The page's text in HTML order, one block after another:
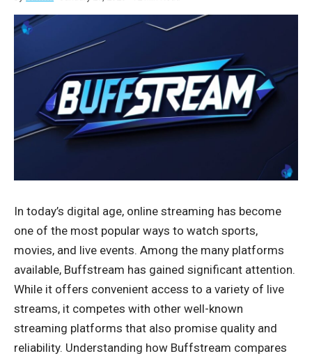
In today’s digital age, online streaming has become
one of the most popular ways to watch sports,
movies, and live events. Among the many platforms
available, Buffstream has gained significant attention.
While it offers convenient access to a variety of live
streams, it competes with other well-known
streaming platforms that also promise quality and
reliability. Understanding how Buffstream compares